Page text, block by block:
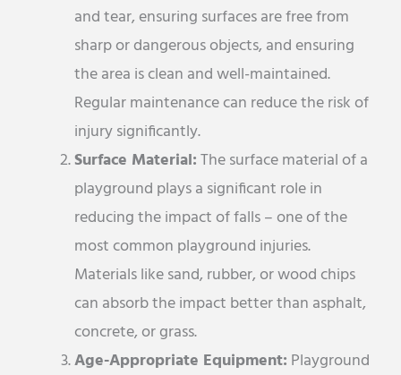
and tear, ensuring surfaces are free from
sharp or dangerous objects, and ensuring
the area is clean and well-maintained.
Regular maintenance can reduce the risk of
injury significantly.
Surface Material:The surface material of a
playground plays a significant role in
reducing the impact of falls – one of the
most common playground injuries.
Materials like sand, rubber, or wood chips
can absorb the impact better than asphalt,
concrete, or grass.
Age-Appropriate Equipment: Playground